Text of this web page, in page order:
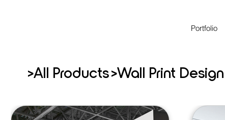
Portfolio
>All Products>Wall Print Design